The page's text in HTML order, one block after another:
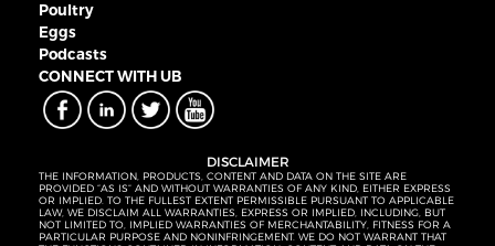
Poultry
Eggs
Podcasts
CONNECT WITH UB
DISCLAIMER
THE INFORMATION, PRODUCTS, CONTENT AND DATA ON THE SITE ARE
PROVIDED “AS IS” AND WITHOUT WARRANTIES OF ANY KIND, EITHER EXPRESS
OR IMPLIED. TO THE FULLEST EXTENT PERMISSIBLE PURSUANT TO APPLICABLE
LAW, WE DISCLAIM ALL WARRANTIES, EXPRESS OR IMPLIED, INCLUDING, BUT
NOT LIMITED TO, IMPLIED WARRANTIES OF MERCHANTABILITY, FITNESS FOR A
PARTICULAR PURPOSE AND NONINFRINGEMENT. WE DO NOT WARRANT THAT